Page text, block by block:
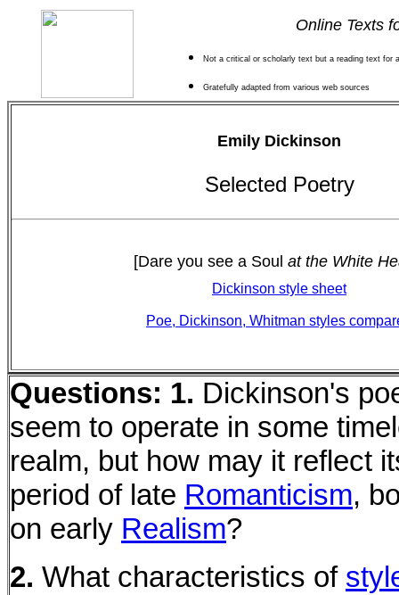
Online Texts
Not a critical or scholarly text but a reading text for
Gratefully adapted from various web sources
Emily Dickinson
Selected Poetry
[Dare you see a Soul at the White
Dickinson style sheet
Poe, Dickinson, Whitman styles
Questions: 1. Dickinson's
seem to operate in some
realm, but how may it reflect
period of late Romanticism,
on early Realism?
2. What characteristics of